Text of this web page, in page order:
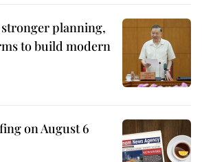
planning,
to build modern
on August 6